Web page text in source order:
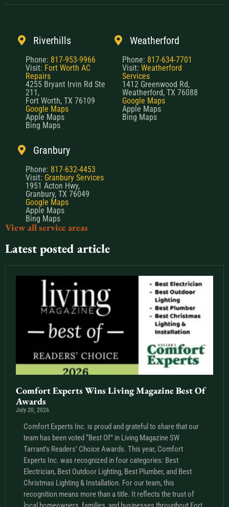
Riverhills
Phone: 817-953-9966
Visit: Fort Worth AC
Repairs
4255 Bryant Irvin Rd Ste
211,
Fort Worth, TX 76109
Google Maps
Apple Maps
Bing Maps
Weatherford
Phone: 817-634-7701
Visit: Weatherford
Services
1412 Greenwood Rd,
Weatherford, TX 76088
Google Maps
Apple Maps
Bing Maps
Granbury
Phone: 817-632-4453
Visit: Granbury Services
1951 Acton Hwy,
Granbury, TX 76049
Google Maps
Apple Maps
Bing Maps
View all service areas
Latest posted article
Comfort Experts Wins Living Magazine Best Of
Awards
July 20, 2026
Comfort Experts Inc. is proud and grateful to share that our
team has been voted “Best Of” in Living Magazine SW
Tarrant’s Readers’ Choice Awards. This year, Comfort
Experts Inc. was recognized in four categories: Best
Electrician, Best Outdoor Lighting, Best Plumber, and Best
Christmas Lighting & Installation. For our team, this
recognition means more than a title. It reflects the trust of